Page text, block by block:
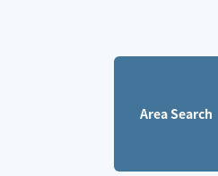
Area Search